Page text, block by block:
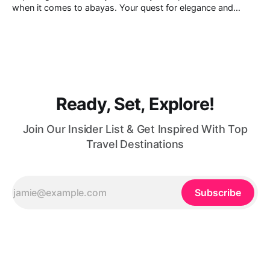
when it comes to abayas. Your quest for elegance and
Ready, Set, Explore!
Join Our Insider List & Get Inspired With Top
Travel Destinations
Subscribe